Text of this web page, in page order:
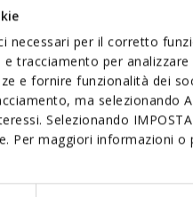
necessari per il corretto
tracciamento per
e fornire funzionalità dei
ma selezionando
Selezionando
Per maggiori informazioni